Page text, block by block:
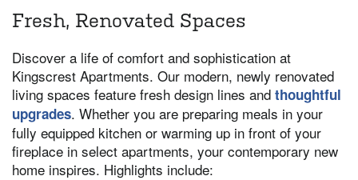
Fresh, Renovated Spaces
Discover a life of comfort and sophistication at
Kingscrest Apartments. Our modern, newly renovated
living spaces feature fresh design lines and thoughtful
upgrades. Whether you are preparing meals in your
fully equipped kitchen or warming up in front of your
fireplace in select apartments, your contemporary new
home inspires. Highlights include: